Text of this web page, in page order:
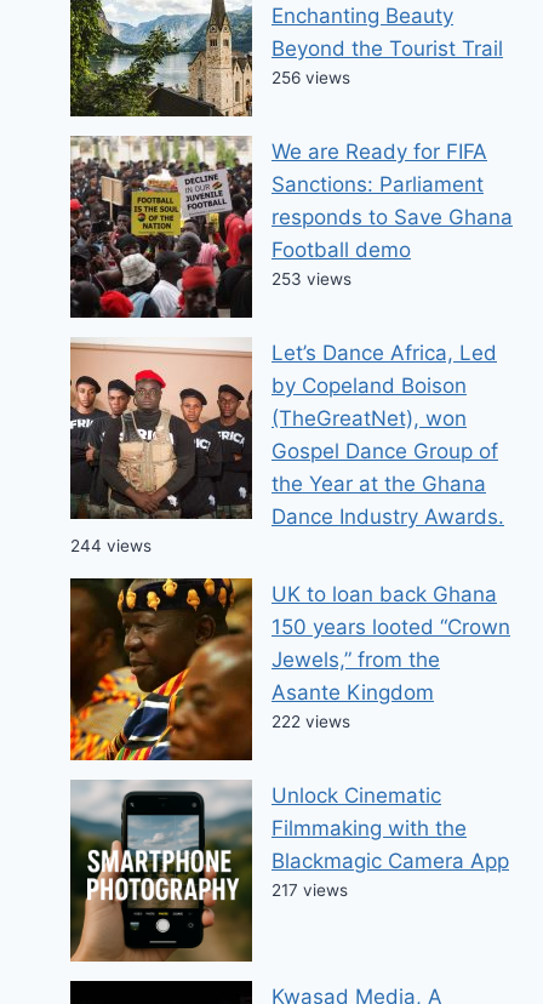
Enchanting Beauty
Beyond the Tourist Trail
256 views
We are Ready for FIFA
Sanctions: Parliament
responds to Save Ghana
Football demo
253 views
Let’s Dance Africa, Led
by Copeland Boison
(TheGreatNet), won
Gospel Dance Group of
the Year at the Ghana
Dance Industry Awards.
244 views
UK to loan back Ghana
150 years looted “Crown
Jewels,” from the
Asante Kingdom
222 views
Unlock Cinematic
Filmmaking with the
Blackmagic Camera App
217 views
Kwasad Media, A